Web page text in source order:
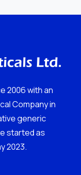
2006 with an
Company in
generic
started as
2023.